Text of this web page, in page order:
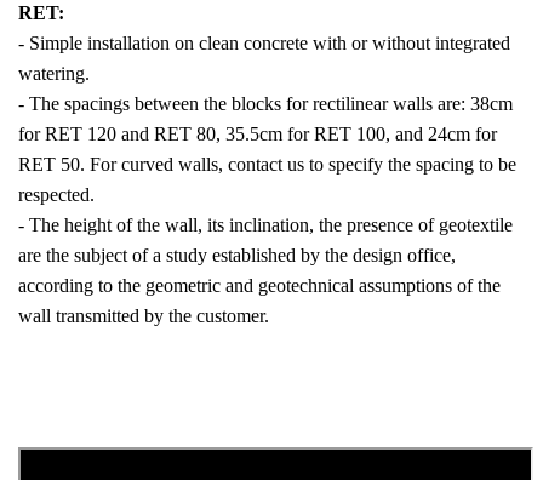
RET:
- Simple installation on clean concrete with or without integrated
watering.
- The spacings between the blocks for rectilinear walls are: 38cm
for RET 120 and RET 80, 35.5cm for RET 100, and 24cm for
RET 50. For curved walls, contact us to specify the spacing to be
respected.
- The height of the wall, its inclination, the presence of geotextile
are the subject of a study established by the design office,
according to the geometric and geotechnical assumptions of the
wall transmitted by the customer.